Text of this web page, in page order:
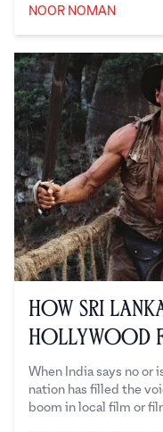
NOOR NOMAN
How Sri
Hollywood
When India says no or
nation has filled the
boom in local film or